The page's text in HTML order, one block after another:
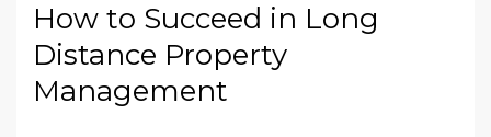
How to Succeed in Long
Distance Property
Management